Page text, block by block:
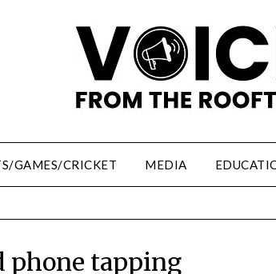
GAMES/CRICKET MEDIA
phone tapping